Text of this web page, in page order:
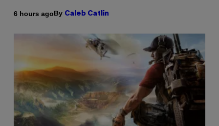
6 hours agoBy Caleb Catlin